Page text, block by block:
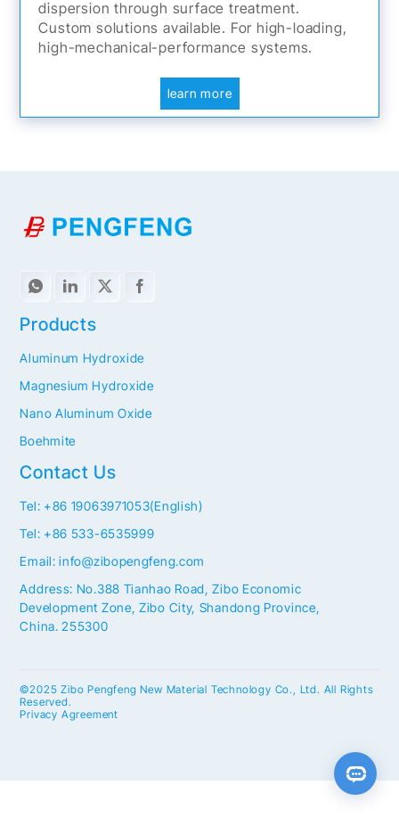
dispersion through surface treatment.
Custom solutions available. For high-loading,
high-mechanical-performance systems.
learn more
Contact Us
Tel: +86 19063971053(English)
Tel: +86 533-6535999
Email: info@zibopengfeng.com
Address: No.388 Tianhao Road, Zibo Economic
Development Zone, Zibo City, Shandong Province,
China. 255300
Products
Aluminum Hydroxide
Magnesium Hydroxide
Nano Aluminum Oxide
Boehmite
©2025 Zibo Pengfeng New Material Technology Co., Ltd. All Rights
Reserved.
Privacy Agreement